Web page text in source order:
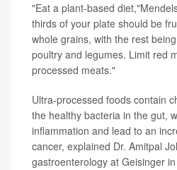
"Eat a plant-based
thirds of your plate should be
whole grains, with the rest
poultry and legumes. Limit red
processed meats."
Ultra-processed foods contain
the healthy bacteria in the gut,
inflammation and lead to an
cancer, explained Dr. Amitpal
gastroenterology at Geisinger